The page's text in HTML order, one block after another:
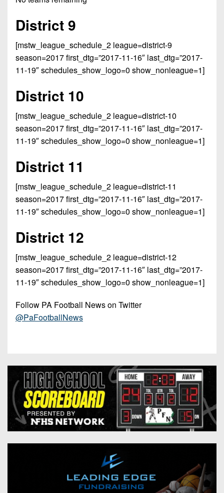
District 9
[mstw_league_schedule_2 league=district-9
season=2017 first_dtg=”2017-11-16″ last_dtg=”2017-
11-19″ schedules_show_logo=0 show_nonleague=1]
District 10
[mstw_league_schedule_2 league=district-10
season=2017 first_dtg=”2017-11-16″ last_dtg=”2017-
11-19″ schedules_show_logo=0 show_nonleague=1]
District 11
[mstw_league_schedule_2 league=district-11
season=2017 first_dtg=”2017-11-16″ last_dtg=”2017-
11-19″ schedules_show_logo=0 show_nonleague=1]
District 12
[mstw_league_schedule_2 league=district-12
season=2017 first_dtg=”2017-11-16″ last_dtg=”2017-
11-19″ schedules_show_logo=0 show_nonleague=1]
Follow PA Football News on Twitter
@PaFootballNews